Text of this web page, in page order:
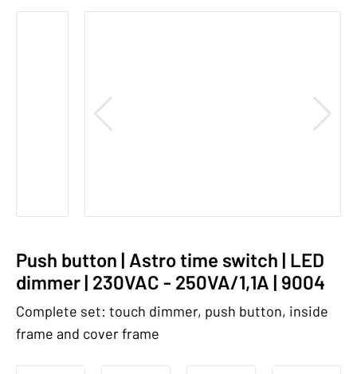
Push button | Astro time switch | LED
dimmer | 230VAC - 250VA/1,1A | 9004
Complete set: touch dimmer, push button, inside
frame and cover frame